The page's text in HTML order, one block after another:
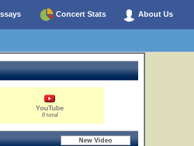
Concert Stats About Us
YouTube
0 total